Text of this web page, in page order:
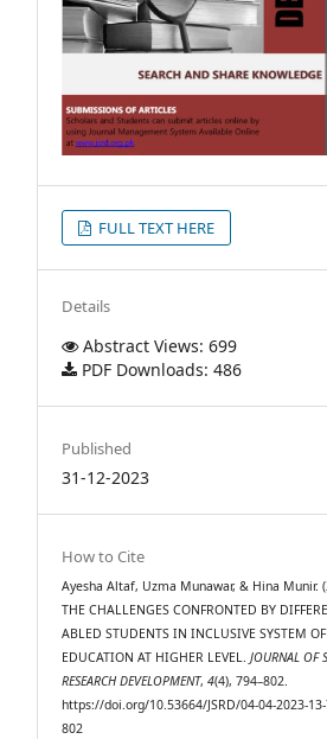
FULL TEXT HERE
Details
Abstract Views: 699
PDF Downloads: 486
Published
31-12-2023
How to Cite
Ayesha Altaf, Uzma Munawar, & Hina Munir.
THE CHALLENGES CONFRONTED BY
ABLED STUDENTS IN INCLUSIVE SYSTEM OF
EDUCATION AT HIGHER LEVEL.JOURNAL OF
RESEARCH DEVELOPMENT,4(4), 794–802.
https://doi.org/10.53664/JSRD/04-04-2023-
802